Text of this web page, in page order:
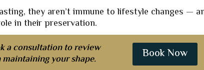
they aren’t immune to lifestyle changes —
in their preservation.
a consultation to review
your shape.
Book Now